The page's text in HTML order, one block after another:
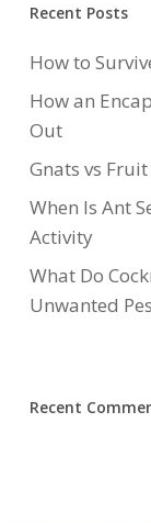
Recent Posts
How to
How an
Out
Gnats vs Fruit
When Is Ant
Activity
What Do
Unwanted
Recent